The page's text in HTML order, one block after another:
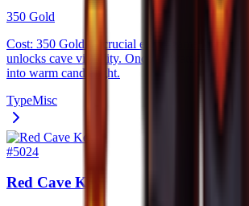
350 Gold
Cost: 350 Gold. A crucial early–game lantern
unlocks cave visibility. Once activated, it turns
into warm candlelight.
TypeMisc
#5024
Red Cave Key